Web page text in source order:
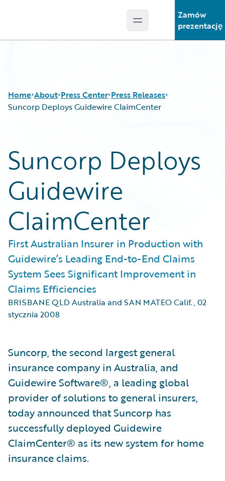
Open main menu
Zamów
prezentację
Home About Press Center Press Releases
Suncorp Deploys Guidewire ClaimCenter
Suncorp Deploys
Guidewire
ClaimCenter
First Australian Insurer in Production with
Guidewire’s Leading End-to-End Claims
System Sees Significant Improvement in
Claims Efficiencies
BRISBANE QLD Australia and SAN MATEO Calif.,02
stycznia 2008
Suncorp, the second largest general
insurance company in Australia, and
Guidewire Software®, a leading global
provider of solutions to general insurers,
today announced that Suncorp has
successfully deployed Guidewire
ClaimCenter® as its new system for home
insurance claims.